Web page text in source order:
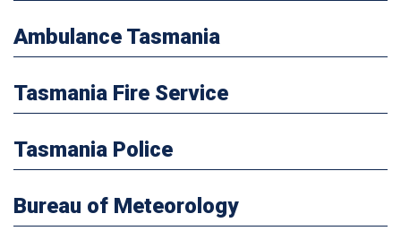
Ambulance Tasmania
Tasmania Fire Service
Tasmania Police
Bureau of Meteorology